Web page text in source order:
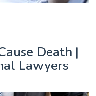
Death |
Lawyers